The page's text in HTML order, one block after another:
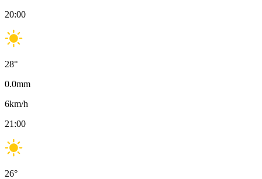
20:00
28°
0.0mm
6km/h
21:00
26°